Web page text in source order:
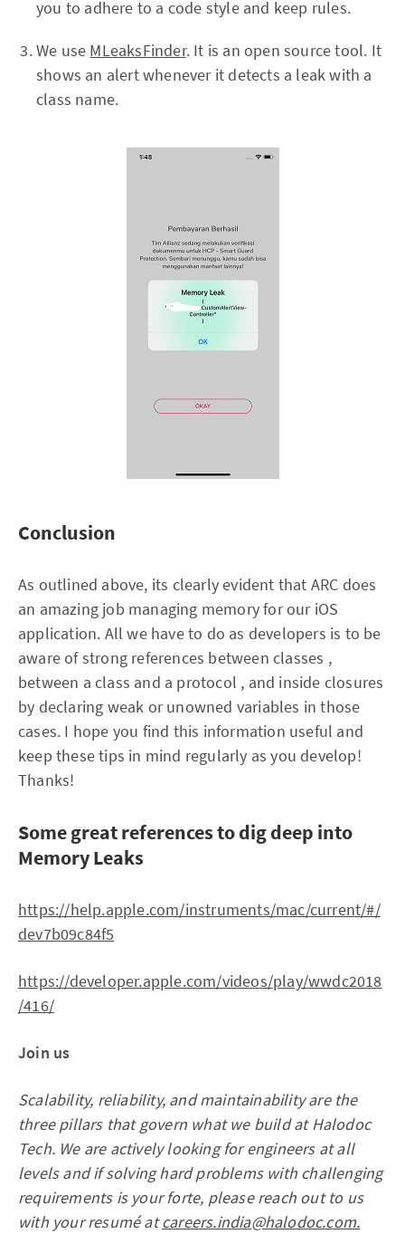
you to adhere to a code style and keep rules.
We use MLeaksFinder. It is an open source tool. It
shows an alert whenever it detects a leak with a
class name.
Conclusion
As outlined above, its clearly evident that ARC does
an amazing job managing memory for our iOS
application. All we have to do as developers is to be
aware of strong references between classes ,
between a class and a protocol , and inside closures
by declaring weak or unowned variables in those
cases. I hope you find this information useful and
keep these tips in mind regularly as you develop!
Thanks!
Some great references to dig deep into
Memory Leaks
https://help.apple.com/instruments/mac/current/#/
dev7b09c84f5
https://developer.apple.com/videos/play/wwdc2018
/416/
Join us
Scalability, reliability, and maintainability are the
three pillars that govern what we build at Halodoc
Tech. We are actively looking for engineers at all
levels and if solving hard problems with challenging
requirements is your forte, please reach out to us
with your resumé atcareers.india@halodoc.com.